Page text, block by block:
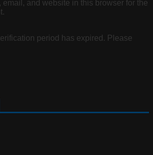
email, and website in this browser for the
period has expired. Please